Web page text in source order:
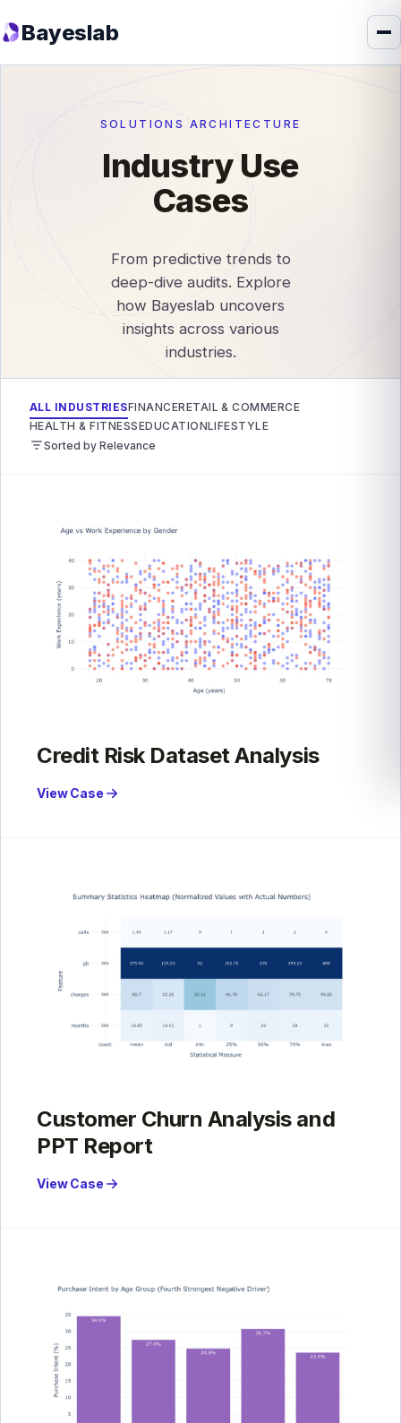
Bayeslab
SOLUTIONS ARCHITECTURE
Industry Use
Cases
From predictive trends to
deep-dive audits. Explore
how Bayeslab uncovers
insights across various
industries.
ALL INDUSTRIESFINANCERETAIL & COMMERCE
HEALTH & FITNESSEDUCATIONLIFESTYLE
Sorted by Relevance
Credit Risk Dataset Analysis
View Case
Customer Churn Analysis and
PPT Report
View Case